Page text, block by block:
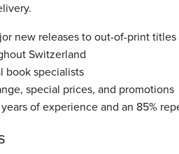
new releases to out-of-print titles
Switzerland
book specialists
special prices, and promotions
of experience and an 85%